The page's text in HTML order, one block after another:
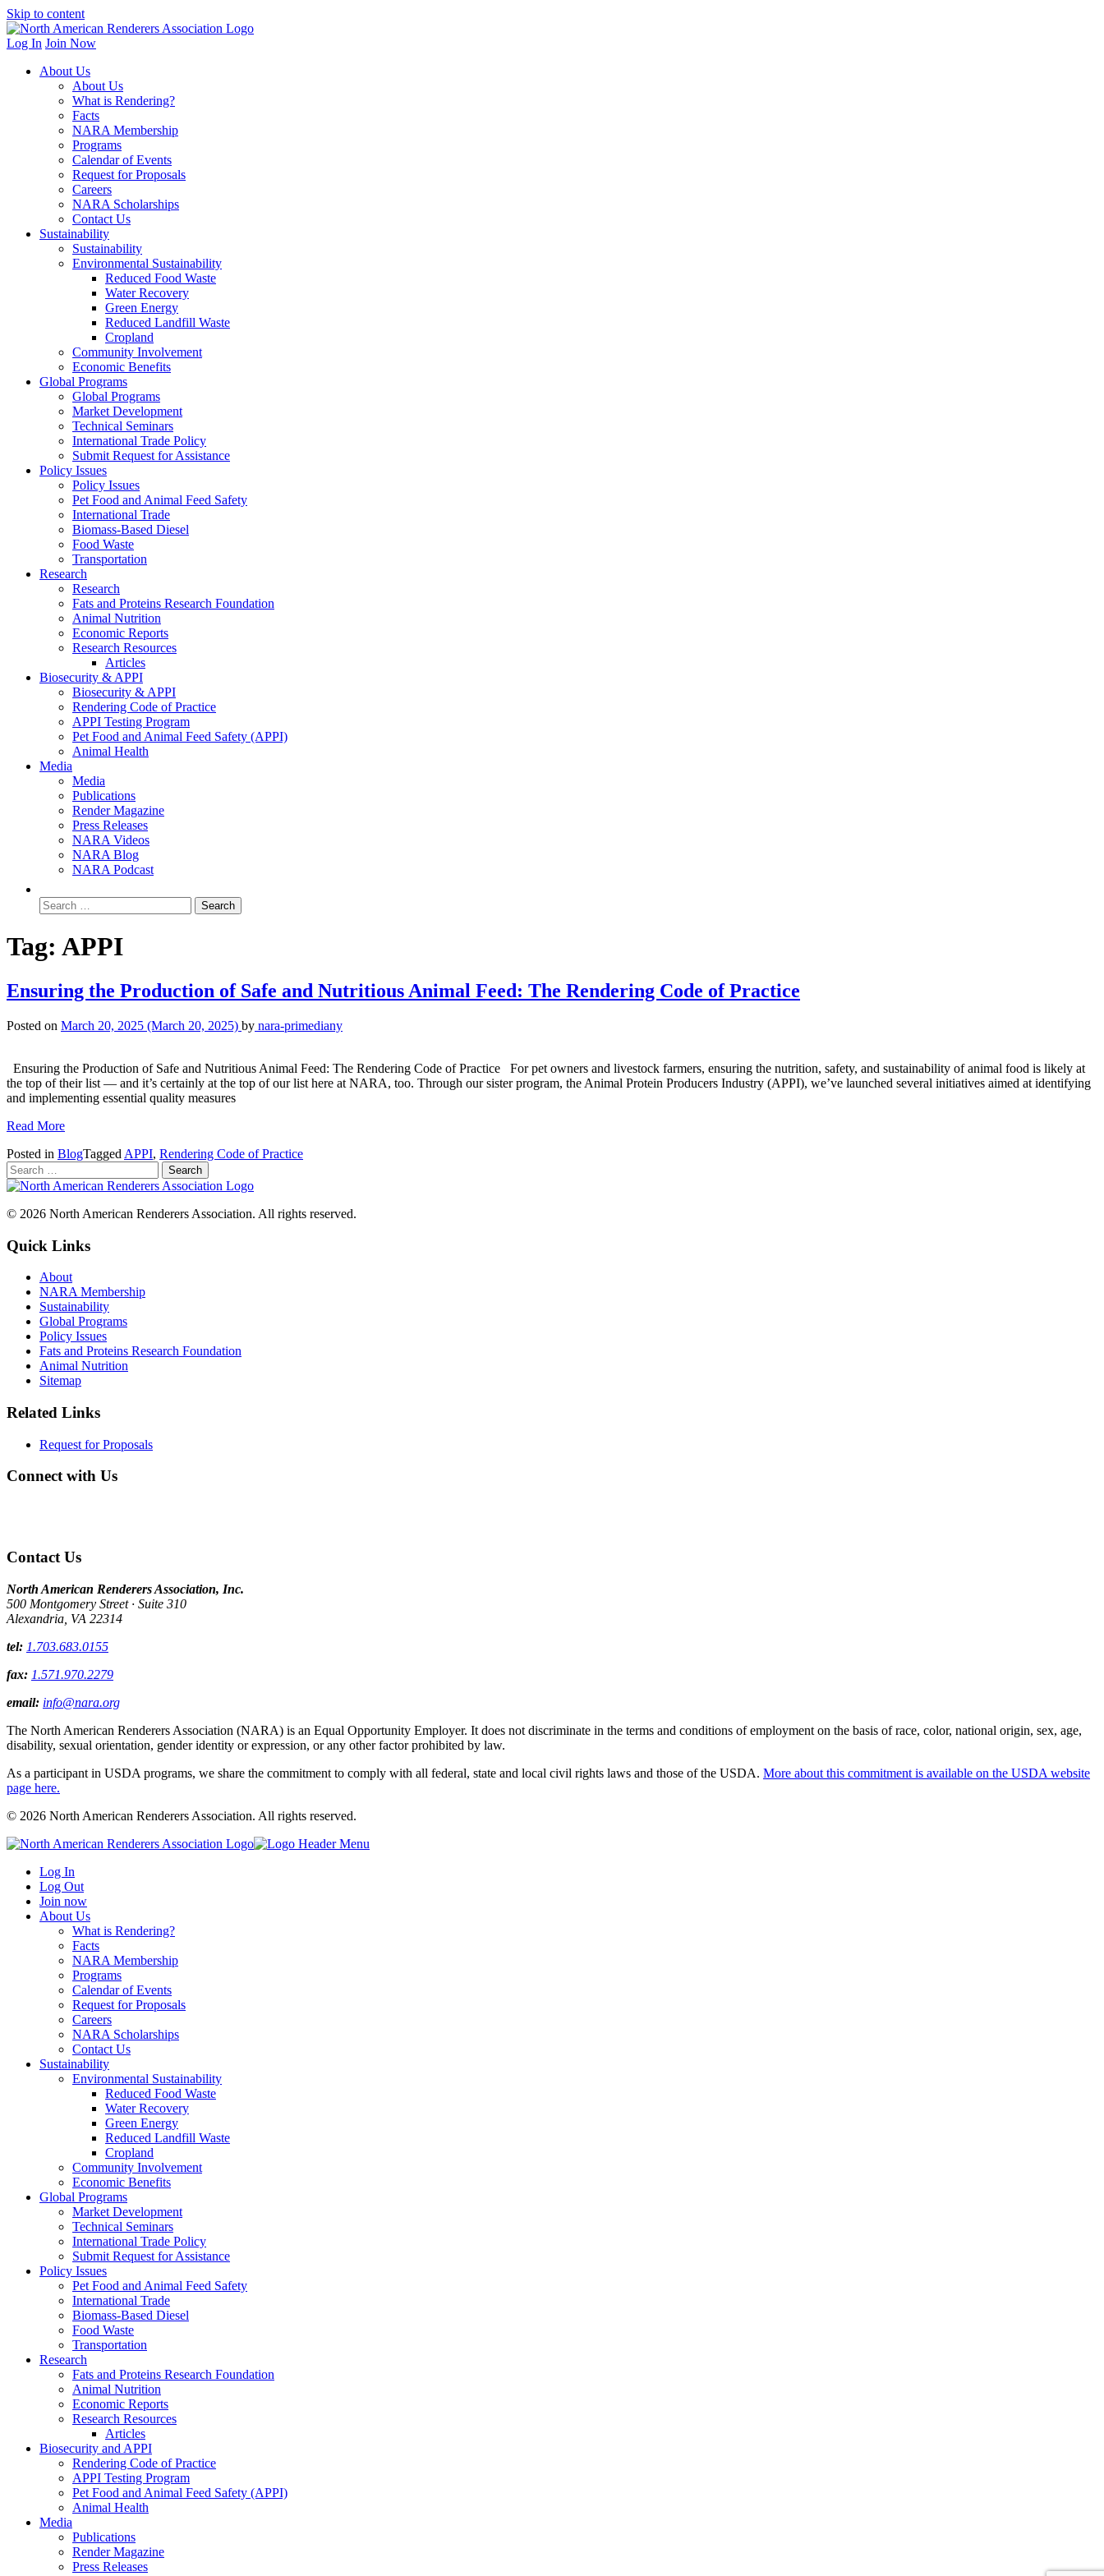
Skip to content
Log In Join Now
About Us
About Us
What is Rendering?
Facts
NARA Membership
Programs
Calendar of Events
Request for Proposals
Careers
NARA Scholarships
Contact Us
Sustainability
Sustainability
Environmental Sustainability
Reduced Food Waste
Water Recovery
Green Energy
Reduced Landfill Waste
Cropland
Community Involvement
Economic Benefits
Global Programs
Global Programs
Market Development
Technical Seminars
International Trade Policy
Submit Request for Assistance
Policy Issues
Policy Issues
Pet Food and Animal Feed Safety
International Trade
Biomass-Based Diesel
Food Waste
Transportation
Research
Research
Fats and Proteins Research Foundation
Animal Nutrition
Economic Reports
Research Resources
Articles
Biosecurity & APPI
Biosecurity & APPI
Rendering Code of Practice
APPI Testing Program
Pet Food and Animal Feed Safety (APPI)
Animal Health
Media
Media
Publications
Render Magazine
Press Releases
NARA Videos
NARA Blog
NARA Podcast
Tag: APPI
Ensuring the Production of Safe and Nutritious Animal Feed: The Rendering Code of Practice
Posted on March 20, 2025 (March 20, 2025) by nara-primediany
Ensuring the Production of Safe and Nutritious Animal Feed: The Rendering Code of Practice For pet owners and livestock farmers, ensuring the nutrition, safety, and sustainability of animal food is likely at
the top of their list — and it’s certainly at the top of our list here at NARA, too. Through our sister program, the Animal Protein Producers Industry (APPI), we’ve launched several initiatives aimed at identifying
and implementing essential quality measures
Read More
Posted in BlogTagged APPI, Rendering Code of Practice
© 2026 North American Renderers Association. All rights reserved.
Quick Links
About
NARA Membership
Sustainability
Global Programs
Policy Issues
Fats and Proteins Research Foundation
Animal Nutrition
Sitemap
Related Links
Request for Proposals
Connect with Us
Contact Us
North American Renderers Association, Inc.
500 Montgomery Street · Suite 310
Alexandria, VA 22314
tel: 1.703.683.0155
fax: 1.571.970.2279
email: info@nara.org
The North American Renderers Association (NARA) is an Equal Opportunity Employer. It does not discriminate in the terms and conditions of employment on the basis of race, color, national origin, sex, age,
disability, sexual orientation, gender identity or expression, or any other factor prohibited by law.
As a participant in USDA programs, we share the commitment to comply with all federal, state and local civil rights laws and those of the USDA. More about this commitment is available on the USDA website
page here.
© 2026 North American Renderers Association. All rights reserved.
Log In
Log Out
Join now
About Us
What is Rendering?
Facts
NARA Membership
Programs
Calendar of Events
Request for Proposals
Careers
NARA Scholarships
Contact Us
Sustainability
Environmental Sustainability
Reduced Food Waste
Water Recovery
Green Energy
Reduced Landfill Waste
Cropland
Community Involvement
Economic Benefits
Global Programs
Market Development
Technical Seminars
International Trade Policy
Submit Request for Assistance
Policy Issues
Pet Food and Animal Feed Safety
International Trade
Biomass-Based Diesel
Food Waste
Transportation
Research
Fats and Proteins Research Foundation
Animal Nutrition
Economic Reports
Research Resources
Articles
Biosecurity and APPI
Rendering Code of Practice
APPI Testing Program
Pet Food and Animal Feed Safety (APPI)
Animal Health
Media
Publications
Render Magazine
Press Releases